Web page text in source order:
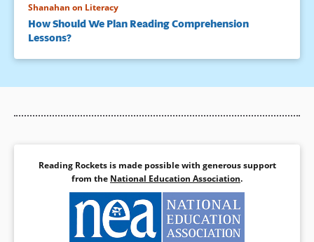
Shanahan on Literacy
How Should We Plan Reading Comprehension
Lessons?
Reading Rockets is made possible with generous support
from the National Education Association.